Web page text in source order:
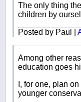
The only thing
children by
Posted by Paul |
Among other
education goes
I, for one, plan
younger